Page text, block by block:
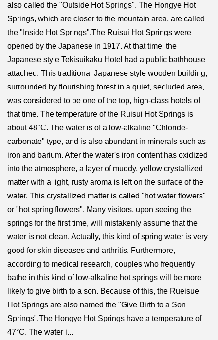
also called the "Outside Hot Springs". The Hongye Hot
Springs, which are closer to the mountain area, are called
the "Inside Hot Springs".The Ruisui Hot Springs were
opened by the Japanese in 1917. At that time, the
Japanese style Tekisuikaku Hotel had a public bathhouse
attached. This traditional Japanese style wooden building,
surrounded by flourishing forest in a quiet, secluded area,
was considered to be one of the top, high-class hotels of
that time. The temperature of the Ruisui Hot Springs is
about 48°C. The water is of a low-alkaline "Chloride-
carbonate" type, and is also abundant in minerals such as
iron and barium. After the water's iron content has oxidized
into the atmosphere, a layer of muddy, yellow crystallized
matter with a light, rusty aroma is left on the surface of the
water. This crystallized matter is called "hot water flowers"
or "hot spring flowers". Many visitors, upon seeing the
springs for the first time, will mistakenly assume that the
water is not clean. Actually, this kind of spring water is very
good for skin diseases and arthritis. Furthermore,
according to medical research, couples who frequently
bathe in this kind of low-alkaline hot springs will be more
likely to give birth to a son. Because of this, the Rueisuei
Hot Springs are also named the "Give Birth to a Son
Springs".The Hongye Hot Springs have a temperature of
47°C. The water i...